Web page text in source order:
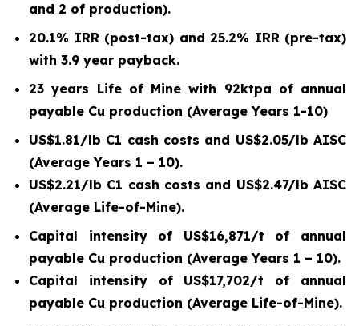
and 2 of production).
20.1% IRR (post-tax) and 25.2% IRR (pre-tax)
with 3.9 year payback.
23 years Life of Mine with 92ktpa of annual
payable Cu production (Average Years 1-10)
US$1.81/lb C1 cash costs and US$2.05/lb AISC
(Average Years 1 – 10).
US$2.21/lb C1 cash costs and US$2.47/lb AISC
(Average Life-of-Mine).
Capital intensity of US$16,871/t of annual
payable Cu production (Average Years 1 – 10).
Capital intensity of US$17,702/t of annual
payable Cu production (Average Life-of-Mine).